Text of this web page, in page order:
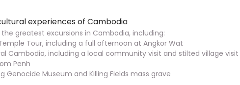
experiences of Cambodia
greatest excursions in Cambodia, including:
Tour, including a full afternoon at Angkor Wat
Cambodia, including a local community visit and stilted village visit
Penh
Genocide Museum and Killing Fields mass grave